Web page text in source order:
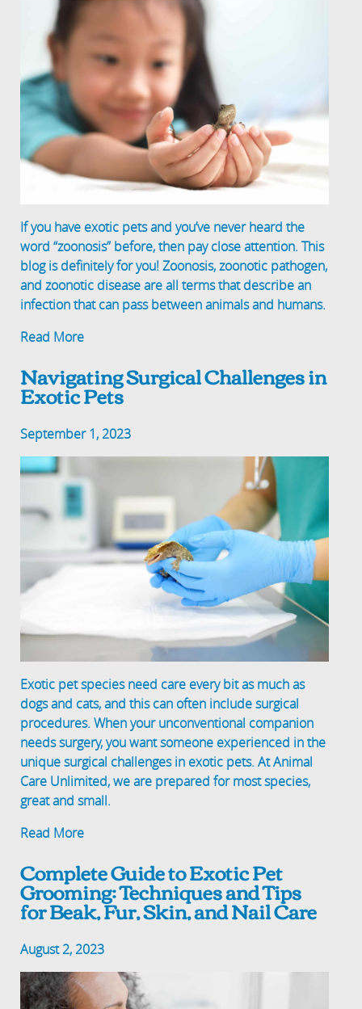
If you have exotic pets and you’ve never heard the
word “zoonosis” before, then pay close attention. This
blog is definitely for you! Zoonosis, zoonotic pathogen,
and zoonotic disease are all terms that describe an
infection that can pass between animals and humans.
Read More
Navigating Surgical Challenges in
Exotic Pets
September 1, 2023
Exotic pet species need care every bit as much as
dogs and cats, and this can often include surgical
procedures. When your unconventional companion
needs surgery, you want someone experienced in the
unique surgical challenges in exotic pets. At Animal
Care Unlimited, we are prepared for most species,
great and small.
Read More
Complete Guide to Exotic Pet
Grooming: Techniques and Tips
for Beak, Fur, Skin, and Nail Care
August 2, 2023